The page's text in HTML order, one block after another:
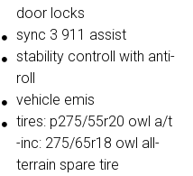
door locks
sync 3 911 assist
stability controll with anti-
roll
vehicle emis
tires: p275/55r20 owl a/t
-inc: 275/65r18 owl all-
terrain spare tire